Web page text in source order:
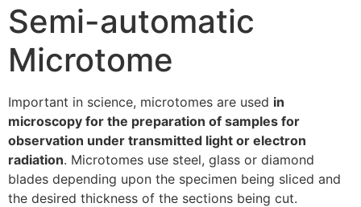
Semi-automatic
Microtome
Important in science, microtomes are used in
microscopy for the preparation of samples for
observation under transmitted light or electron
radiation. Microtomes use steel, glass or diamond
blades depending upon the specimen being sliced and
the desired thickness of the sections being cut.